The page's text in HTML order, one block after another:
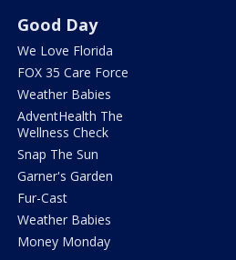
Good Day
We Love Florida
FOX 35 Care Force
Weather Babies
AdventHealth The
Wellness Check
Snap The Sun
Garner's Garden
Fur-Cast
Weather Babies
Money Monday